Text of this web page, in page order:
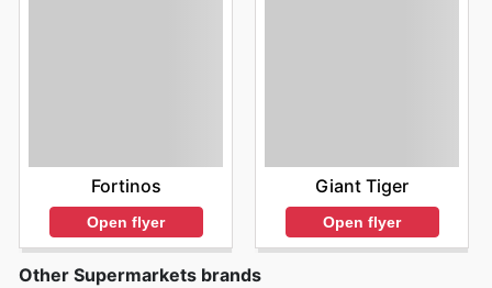
Fortinos
Open flyer
Giant Tiger
Open flyer
Other Supermarkets brands